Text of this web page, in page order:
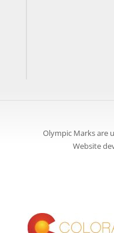
Olympic Marks are
Website